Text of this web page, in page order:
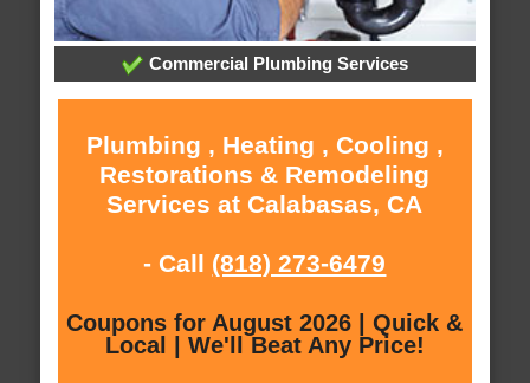
Commercial Plumbing Services
Plumbing , Heating , Cooling ,
Restorations & Remodeling
Services at Calabasas, CA
- Call (818) 273-6479
Coupons for August 2026 | Quick &
Local | We'll Beat Any Price!